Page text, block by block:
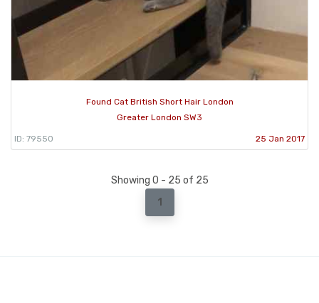
Found Cat British Short Hair London
Greater London SW3
ID: 79550 25 Jan 2017
Showing 0 - 25 of 25
1